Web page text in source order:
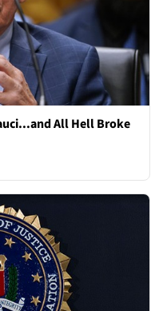
All Hell Broke